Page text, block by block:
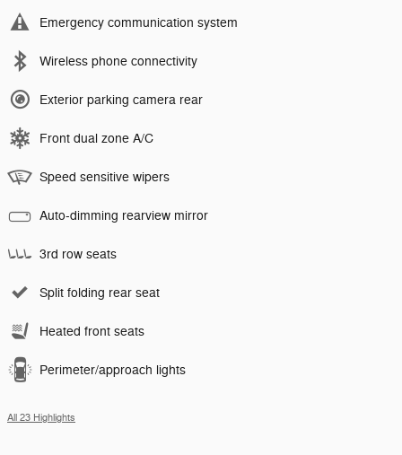
Emergency communication system
Wireless phone connectivity
Exterior parking camera rear
Front dual zone A/C
Speed sensitive wipers
Auto-dimming rearview mirror
3rd row seats
Split folding rear seat
Heated front seats
Perimeter/approach lights
All 23 Highlights